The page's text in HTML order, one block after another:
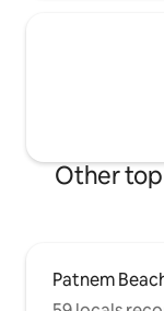
Other top
Patnem